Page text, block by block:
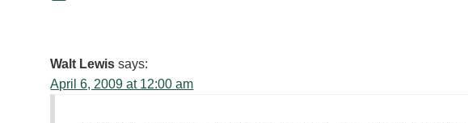
Walt Lewis says:
April 6, 2009 at 12:00 am